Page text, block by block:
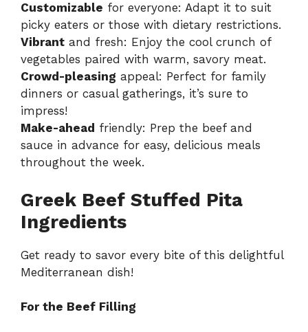
Customizable for everyone: Adapt it to suit
picky eaters or those with dietary restrictions.
Vibrant and fresh: Enjoy the cool crunch of
vegetables paired with warm, savory meat.
Crowd-pleasing appeal: Perfect for family
dinners or casual gatherings, it’s sure to
impress!
Make-ahead friendly: Prep the beef and
sauce in advance for easy, delicious meals
throughout the week.
Greek Beef Stuffed Pita
Ingredients
Get ready to savor every bite of this delightful
Mediterranean dish!
For the Beef Filling